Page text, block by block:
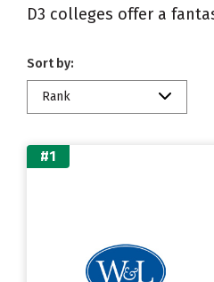
D3 colleges offer a
Sort by:
Rank
#1